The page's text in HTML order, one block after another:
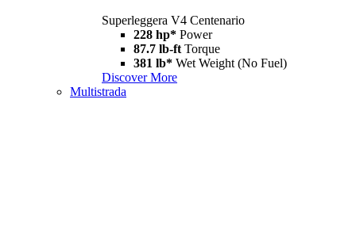
Superleggera V4 Centenario
228 hp* Power
87.7 lb-ft Torque
381 lb* Wet Weight (No Fuel)
Discover More
Multistrada